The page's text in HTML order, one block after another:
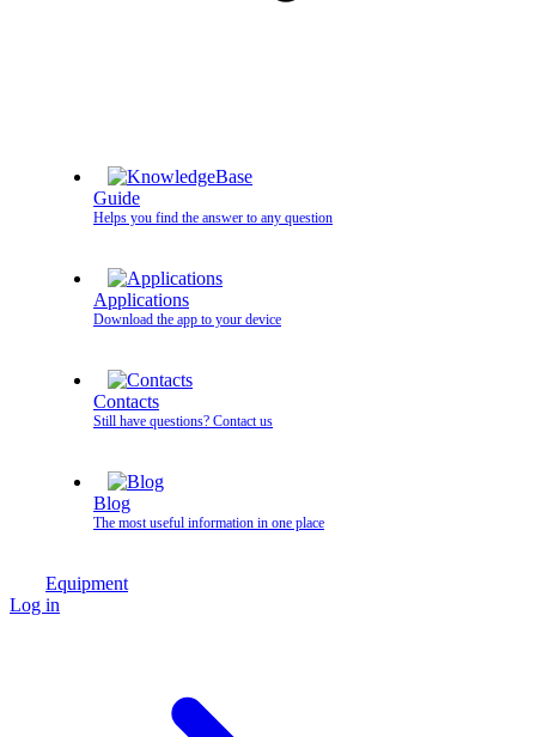
Guide
Helps you find the answer to any question
Applications
Download the app to your device
Contacts
Still have questions? Contact us
Blog
The most useful information in one place
Equipment
Log in